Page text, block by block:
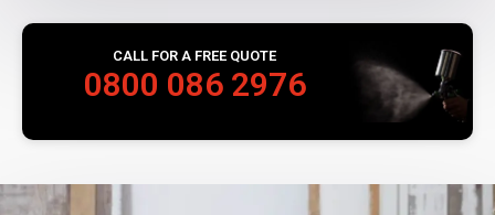
CALL FOR A FREE QUOTE
0800 086 2976